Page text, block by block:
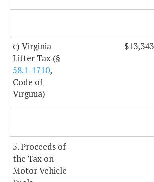
c) Virginia
Litter Tax (§
58.1-1710,
Code of
Virginia)
$13,343
5. Proceeds of
the Tax on
Motor Vehicle